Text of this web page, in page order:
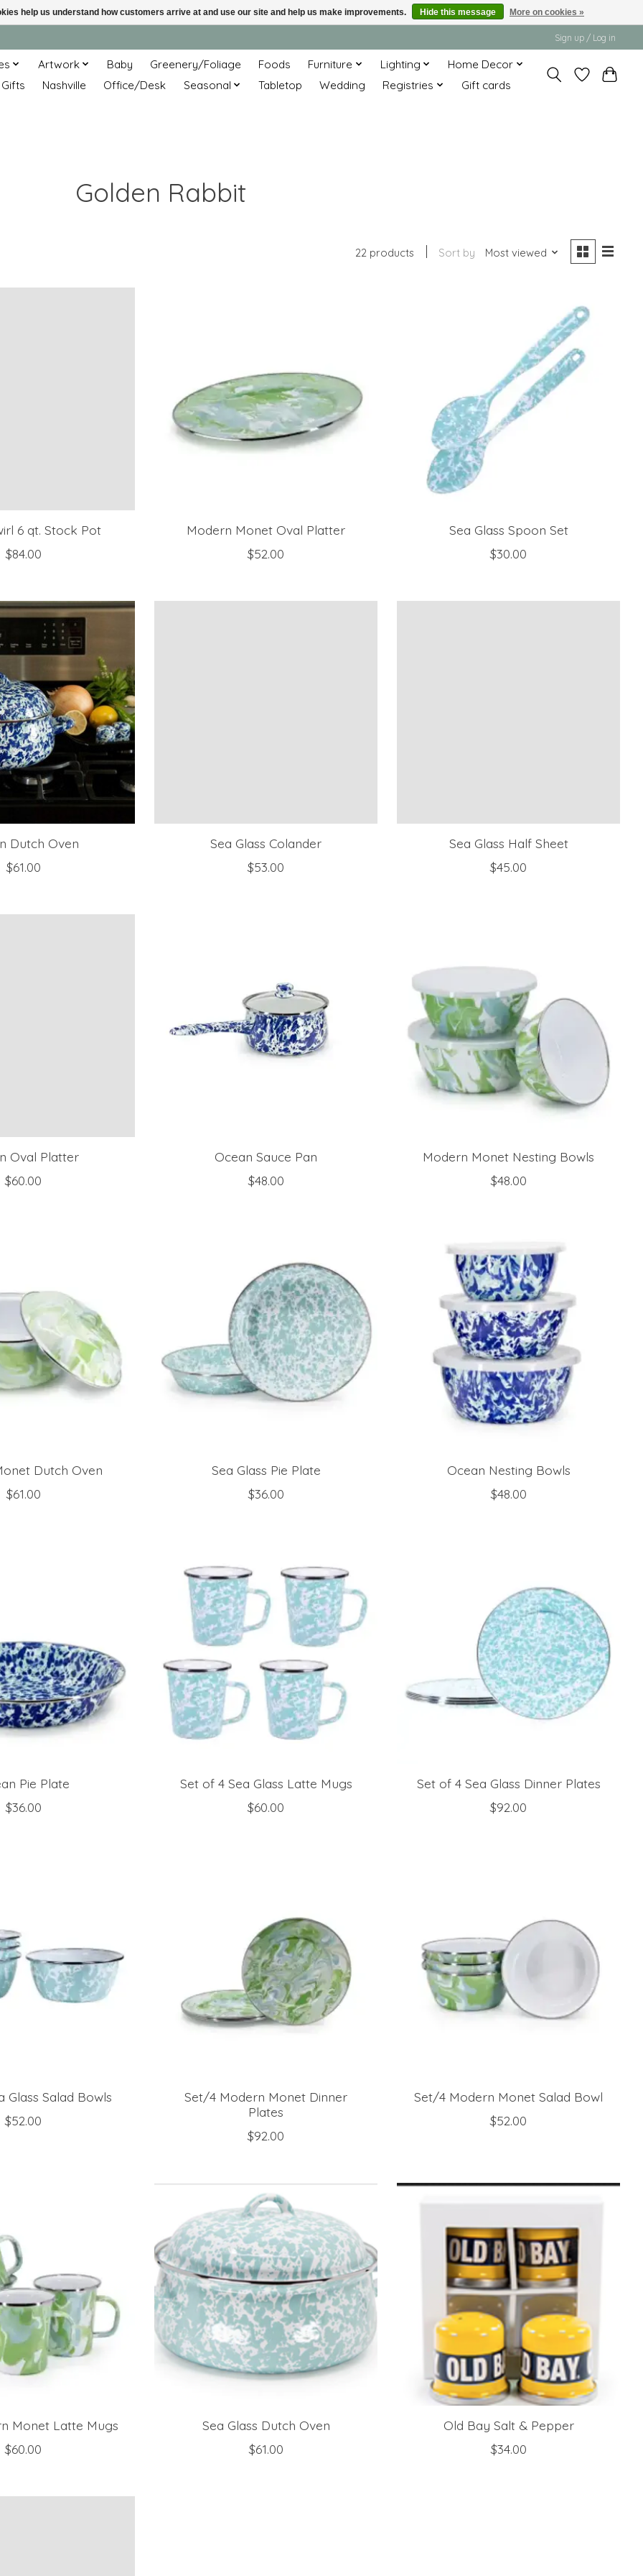
Sign up / Log in
Artwork Baby Greenery/Foliage Foods Furniture Lighting
Home Decor
Nashville Office/Desk Seasonal Tabletop Wedding Registries Gift cards
Golden Rabbit
22 products Sort by Most viewed
6 qt. Stock Pot
$84.00
Modern Monet Oval Platter
$52.00
Sea Glass Spoon Set
$30.00
Dutch Oven
$61.00
Sea Glass Colander
$53.00
Sea Glass Half Sheet
$45.00
Oval Platter
$60.00
Ocean Sauce Pan
$48.00
Modern Monet Nesting Bowls
$48.00
Dutch Oven
$61.00
Sea Glass Pie Plate
$36.00
Ocean Nesting Bowls
$48.00
Pie Plate
$36.00
Set of 4 Sea Glass Latte Mugs
$60.00
Set of 4 Sea Glass Dinner Plates
$92.00
Glass Salad Bowls
$52.00
Set/4 Modern Monet Dinner
Plates
$92.00
Set/4 Modern Monet Salad Bowl
$52.00
Monet Latte Mugs
$60.00
Sea Glass Dutch Oven
$61.00
Old Bay Salt & Pepper
$34.00
help us understand how customers arrive at and use our site and help us make improvements. Hide this message More on cookies »